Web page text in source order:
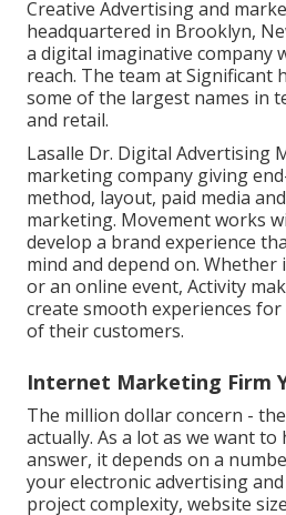
Creative Advertising and
headquartered in Brooklyn,
a digital imaginative company
reach. The team at Significant
some of the largest names in
and retail.
Lasalle Dr. Digital Advertising
marketing company giving
method, layout, paid media
marketing. Movement works
develop a brand experience
mind and depend on. Whether
or an online event, Activity
create smooth experiences
of their customers.
Internet Marketing Firm
The million dollar concern -
actually. As a lot as we want to
answer, it depends on a
your electronic advertising
project complexity, website